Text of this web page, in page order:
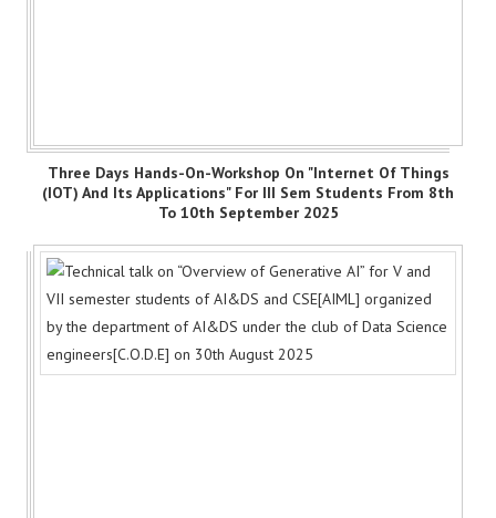
Three Days Hands-On-Workshop On "Internet Of Things
(IOT) And Its Applications" For III Sem Students From 8th
To 10th September 2025